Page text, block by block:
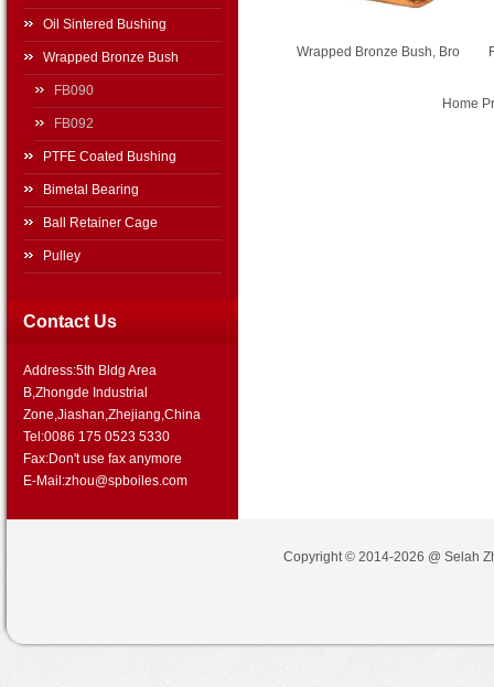
Oil Sintered Bushing
Wrapped Bronze Bush
FB090
FB092
PTFE Coated Bushing
Bimetal Bearing
Ball Retainer Cage
Pulley
Contact Us
Address:5th Bldg Area
B,Zhongde Industrial
Zone,Jiashan,Zhejiang,China
Tel:0086 175 0523 5330
Fax:Don't use fax anymore
E-Mail:zhou@spboiles.com
Wrapped Bronze Bush, Bro
Home
Copyright © 2014-2026 @ Selah